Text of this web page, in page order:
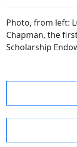
Photo, from left:
Chapman, the
Scholarship